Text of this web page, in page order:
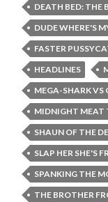
DEATH BED: THE
DUDE WHERE'S
FASTER
HEADLINES
MEGA-SHARK
MIDNIGHT MEAT
SHAUN OF THE
SLAP HER SHE'S
SPANKING THE
THE BROTHER